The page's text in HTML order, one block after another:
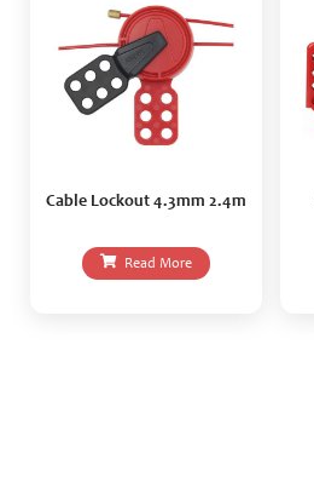
Cable Lockout 4.3mm 2.4m
Read More